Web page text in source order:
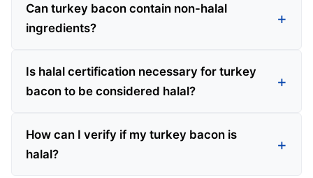
Can turkey bacon contain non-halal
ingredients?
Is halal certification necessary for turkey
bacon to be considered halal?
How can I verify if my turkey bacon is
halal?